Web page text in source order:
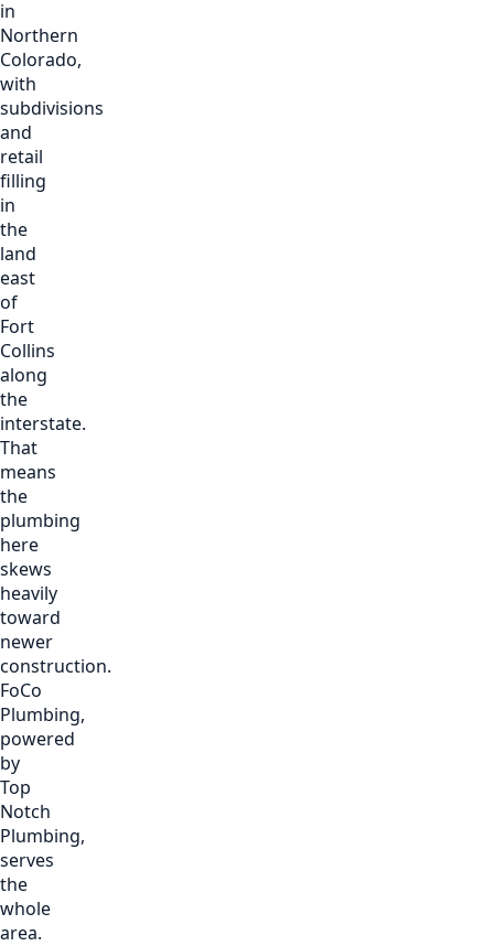
in
Northern
Colorado,
with
subdivisions
and
retail
filling
in
the
land
east
of
Fort
Collins
along
the
interstate.
That
means
the
plumbing
here
skews
heavily
toward
newer
construction.
FoCo
Plumbing,
powered
by
Top
Notch
Plumbing,
serves
the
whole
area.